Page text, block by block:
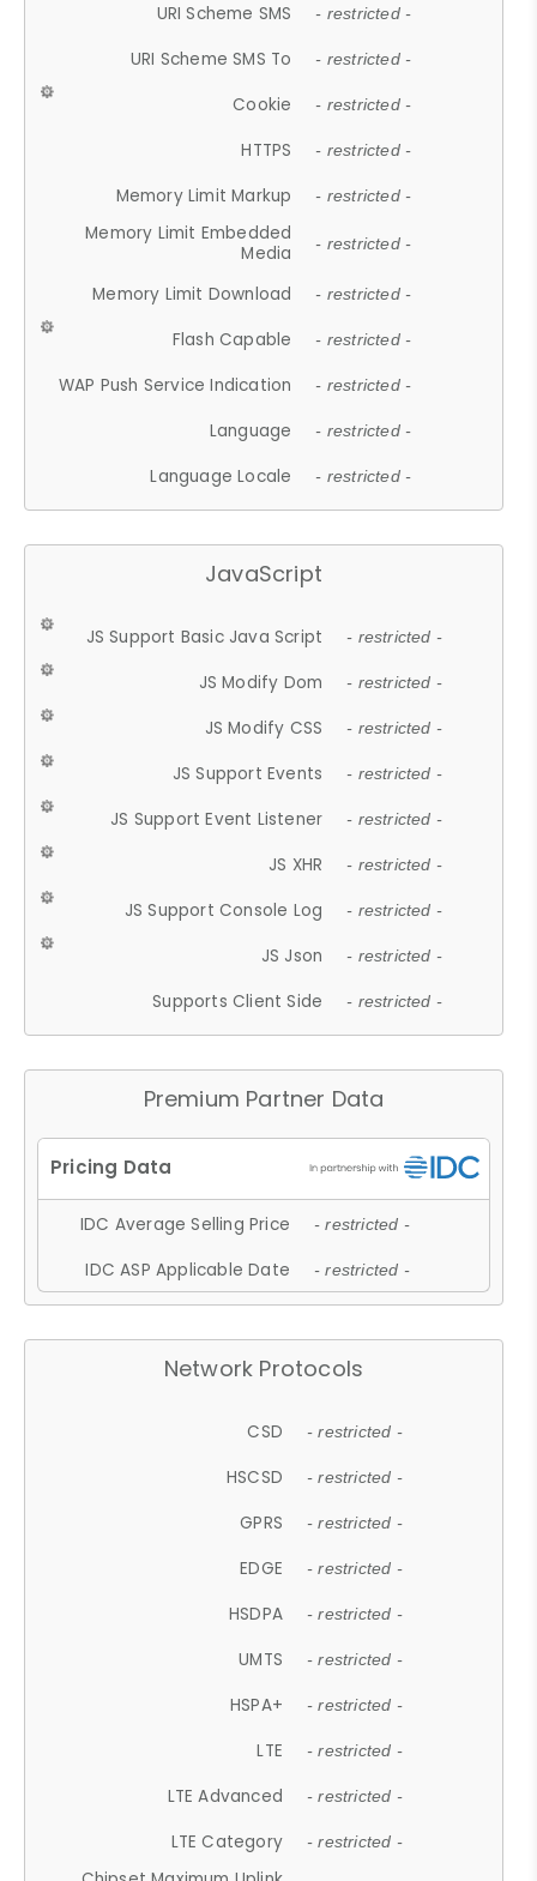
URI Scheme SMS - restricted -
URI Scheme SMS To - restricted -
Cookie - restricted -
HTTPS - restricted -
Memory Limit Markup - restricted -
Memory Limit Embedded
Media
- restricted -
Memory Limit Download - restricted -
Flash Capable - restricted -
WAP Push Service Indication - restricted -
Language - restricted -
Language Locale - restricted -
JavaScript
JS Support Basic Java Script - restricted -
JS Modify Dom - restricted -
JS Modify CSS - restricted -
JS Support Events - restricted -
JS Support Event Listener - restricted -
JS XHR - restricted -
JS Support Console Log - restricted -
JS Json - restricted -
Supports Client Side - restricted -
Premium Partner Data
IDC Average Selling Price - restricted -
IDC ASP Applicable Date - restricted -
Network Protocols
CSD - restricted -
HSCSD - restricted -
GPRS - restricted -
EDGE - restricted -
HSDPA - restricted -
UMTS - restricted -
HSPA+ - restricted -
LTE - restricted -
LTE Advanced - restricted -
LTE Category - restricted -